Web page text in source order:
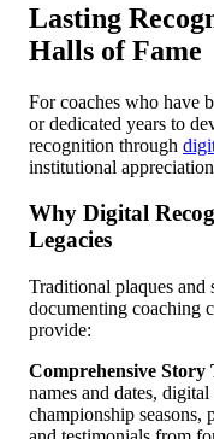
Lasting
Halls of Fame
For coaches who have
or dedicated years to
recognition through
institutional
Why Digital
Legacies
Traditional plaques and
documenting coaching
provide:
Comprehensive Story
names and dates,
championship seasons,